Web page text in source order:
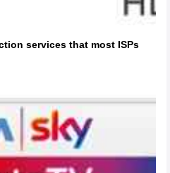
services that most ISPs